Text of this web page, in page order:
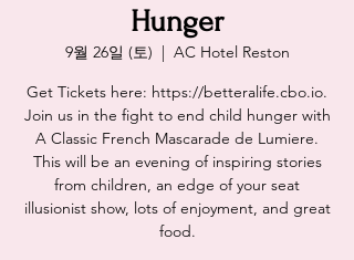
Hunger
9월 26일 (토)
  |
AC Hotel Reston
Get Tickets here: https://betteralife.cbo.io.
Join us in the fight to end child hunger with
A Classic French Mascarade de Lumiere.
This will be an evening of inspiring stories
from children, an edge of your seat
illusionist show, lots of enjoyment, and great
food.